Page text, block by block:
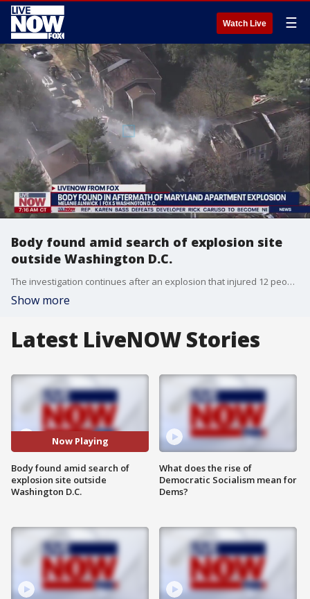
Watch Live ☰
Body found amid search of explosion site
outside Washington D.C.
The investigation continues after an explosion that injured 12 people at an apartment complex in Gaithersburg, Maryland earlier this week. FOX 5 DC's Melanie Alnwick spoke with LiveNOW from FOX's Josh Breslow about the latest after a body was found at the scene.
Show more
Latest LiveNOW Stories
Now Playing
Body found amid search of
explosion site outside
Washington D.C.
What does the rise of
Democratic Socialism mean for
Dems?